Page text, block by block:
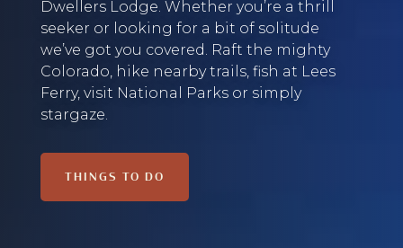
Dwellers Lodge. Whether you’re a thrill
seeker or looking for a bit of solitude
we’ve got you covered. Raft the mighty
Colorado, hike nearby trails, fish at Lees
Ferry, visit National Parks or simply
stargaze.
THINGS TO DO